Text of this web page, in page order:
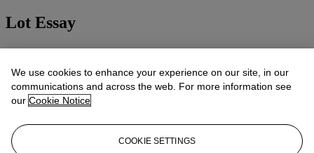
Lot Essay
Condition: 2B(ii)
Mechanical: Apparently working.
Lenses: Clean and clear, minor handling marks.
More fromCameras, Photographs and
Optical Toys
We use cookies to enhance your experience on our site, in our
communications and across the web. For more information see
our Cookie Notice
COOKIE SETTINGS